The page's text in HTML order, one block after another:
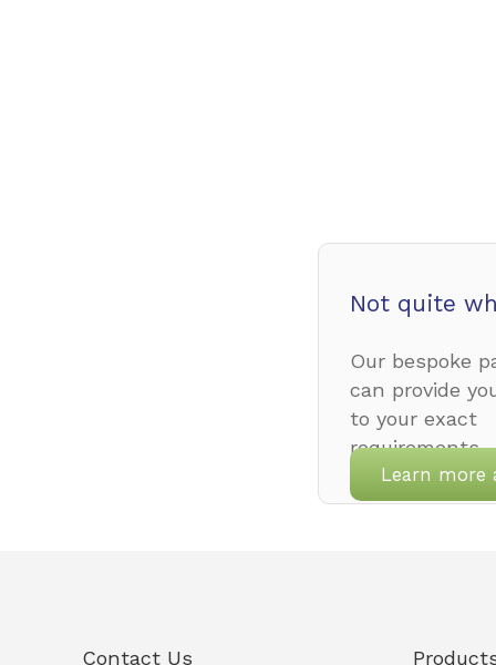
Not quite
Our bespoke
can provide
to your exact
requirements.
Learn more
Contact Us